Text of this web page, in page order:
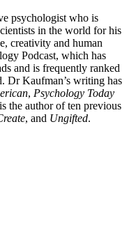
psychologist who is
in the world for his
creativity and human
Podcast, which has
and is frequently ranked
Dr Kaufman’s writing has
, Psychology Today
the author of ten previous
, and Ungifted.